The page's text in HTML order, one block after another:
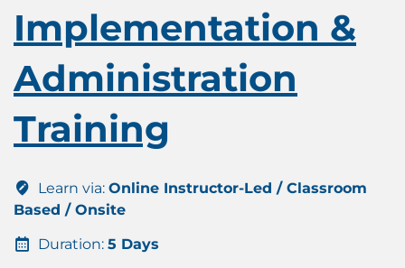
Implementation &
Administration
Training
Learn via: Online Instructor-Led / Classroom
Based / Onsite
Duration: 5 Days